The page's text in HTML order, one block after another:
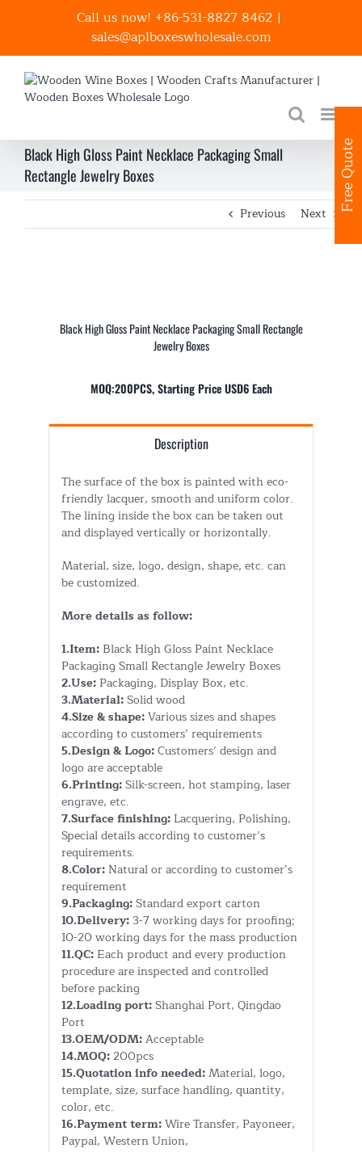
Call us now! +86-531-8827 8462 |
sales@aplboxeswholesale.com
Black High Gloss Paint Necklace Packaging Small
Rectangle Jewelry Boxes
Previous Next
Black High Gloss Paint Necklace Packaging Small Rectangle
Jewelry Boxes
MOQ:200PCS, Starting Price USD6 Each
Description
The surface of the box is painted with eco-
friendly lacquer, smooth and uniform color.
The lining inside the box can be taken out
and displayed vertically or horizontally.
Material, size, logo, design, shape, etc. can
be customized.
More details as follow:
1.Item: Black High Gloss Paint Necklace
Packaging Small Rectangle Jewelry Boxes
2.Use: Packaging, Display Box, etc.
3.Material:Solid wood
4.Size & shape:Various sizes and shapes
according to customers’ requirements
5.Design & Logo:Customers’ design and
logo are acceptable
6.Printing:Silk-screen, hot stamping, laser
engrave, etc.
7.Surface finishing: Lacquering, Polishing,
Special details according to customer’s
requirements.
8.Color: Natural or according to customer’s
requirement
9.Packaging:Standard export carton
10.Delivery: 3-7 working days for proofing;
10-20 working days for the mass production
11.QC: Each product and every production
procedure are inspected and controlled
before packing
12.Loading port:Shanghai Port, Qingdao
Port
13.OEM/ODM:Acceptable
14.MOQ: 200pcs
15.Quotation info needed:Material, logo,
template, size, surface handling, quantity,
color, etc.
16.Payment term:Wire Transfer, Payoneer,
Paypal, Western Union,
Free Quote